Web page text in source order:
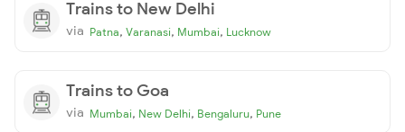
Trains to New Delhi
via Patna, Varanasi, Mumbai, Lucknow
Trains to Goa
via Mumbai, New Delhi, Bengaluru, Pune